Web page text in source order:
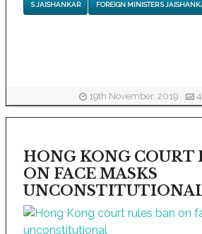
S JAISHANKAR FOREIGN MINISTER S
19th November, 2019
HONG KONG COURT
ON FACE MASKS